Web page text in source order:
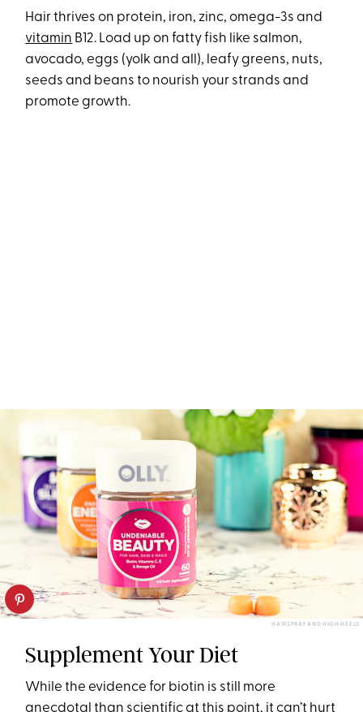
Hair thrives on protein, iron, zinc, omega-3s and
vitamin B12. Load up on fatty fish like salmon,
avocado, eggs (yolk and all), leafy greens, nuts,
seeds and beans to nourish your strands and
promote growth.
HAIRSPRAY AND HIGH HEELS
Supplement Your Diet
While the evidence for biotin is still more
anecdotal than scientific at this point, it can’t hurt